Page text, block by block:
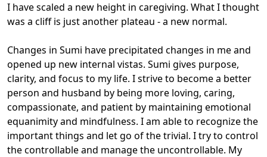
I have scaled a new height in caregiving. What I thought
was a cliff is just another plateau - a new normal.
Changes in Sumi have precipitated changes in me and
opened up new internal vistas. Sumi gives purpose,
clarity, and focus to my life. I strive to become a better
person and husband by being more loving, caring,
compassionate, and patient by maintaining emotional
equanimity and mindfulness. I am able to recognize the
important things and let go of the trivial. I try to control
the controllable and manage the uncontrollable. My